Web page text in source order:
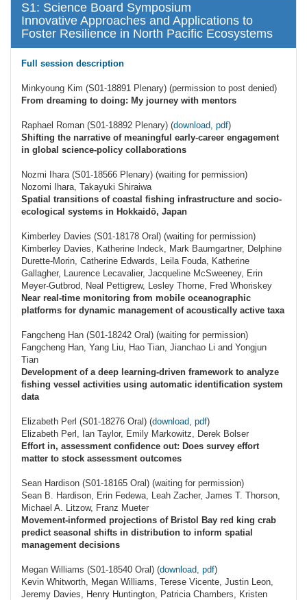
S1: Science Board Symposium
Innovative Approaches and Applications to
Foster Resilience in North Pacific Ecosystems
Full session description
Minkyoung Kim (S01-18891 Plenary) (permission to post denied)
From dreaming to doing: My journey with mentors
Raphael Roman (S01-18892 Plenary) (download, pdf)
Shifting the narrative of meaningful early-career engagement
in global science-policy collaborations
Nozmi Ihara (S01-18566 Plenary) (waiting for permission)
Nozomi Ihara, Takayuki Shiraiwa
Spatial transitions of coastal fishing infrastructure and socio-
ecological systems in Hokkaidō, Japan
Kimberley Davies (S01-18178 Oral) (waiting for permission)
Kimberley Davies, Katherine Indeck, Mark Baumgartner, Delphine
Durette-Morin, Catherine Edwards, Leila Fouda, Katherine
Gallagher, Laurence Lecavalier, Jacqueline McSweeney, Erin
Meyer-Gutbrod, Neal Pettigrew, Lesley Thorne, Fred Whoriskey
Near real-time monitoring from mobile oceanographic
platforms for dynamic management of acoustically active taxa
Fangcheng Han (S01-18242 Oral) (waiting for permission)
Fangcheng Han, Yang Liu, Hao Tian, Jianchao Li and Yongjun
Tian
Development of a deep learning-driven framework to analyze
fishing vessel activities using automatic identification system
data
Elizabeth Perl (S01-18276 Oral) (download, pdf)
Elizabeth Perl, Ian Taylor, Emily Markowitz, Derek Bolser
Effort in, assessment confidence out: Does survey effort
matter to stock assessment outcomes
Sean Hardison (S01-18165 Oral) (waiting for permission)
Sean B. Hardison, Erin Fedewa, Leah Zacher, James T. Thorson,
Michael A. Litzow, Franz Mueter
Movement-informed projections of Bristol Bay red king crab
predict seasonal shifts in distribution to inform spatial
management decisions
Megan Williams (S01-18540 Oral) (download, pdf)
Kevin Whitworth, Megan Williams, Terese Vicente, Justin Leon,
Jeremy Davies, Henry Huntington, Patricia Chambers, Kristen